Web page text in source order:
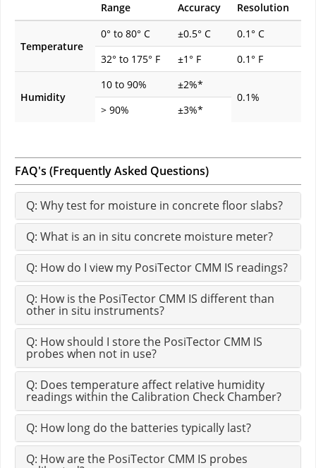
Range Accuracy Resolution
Temperature
0° to 80° C ±0.5° C
0.1° C
32° to 175° F
±1° F 0.1° F
Humidity
10 to 90%
±2%*
0.1%
> 90%
±3%*
FAQ's (Frequently Asked Questions)
Q: Why test for moisture in concrete floor slabs?
Q: What is an in situ concrete moisture meter?
Q: How do I view my PosiTector CMM IS readings?
Q: How is the PosiTector CMM IS different than
other in situ instruments?
Q: How should I store the PosiTector CMM IS
probes when not in use?
Q: Does temperature affect relative humidity
readings within the Calibration Check Chamber?
Q: How long do the batteries typically last?
Q: How are the PosiTector CMM IS probes